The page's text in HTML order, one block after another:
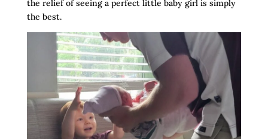
the relief of seeing a perfect little baby girl is simply
the best.